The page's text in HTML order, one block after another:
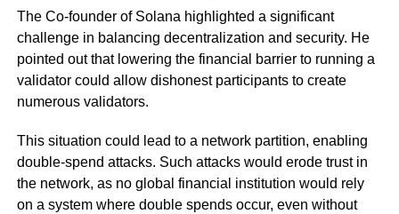
The Co-founder of Solana highlighted a significant
challenge in balancing decentralization and security. He
pointed out that lowering the financial barrier to running a
validator could allow dishonest participants to create
numerous validators.
This situation could lead to a network partition, enabling
double-spend attacks. Such attacks would erode trust in
the network, as no global financial institution would rely
on a system where double spends occur, even without